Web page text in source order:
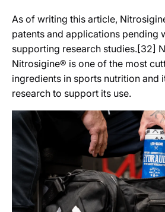
As of writing this article,
patents and applications pending
supporting research studies.[32]
Nitrosigine® is one of the most
ingredients in sports nutrition and
research to support its use.